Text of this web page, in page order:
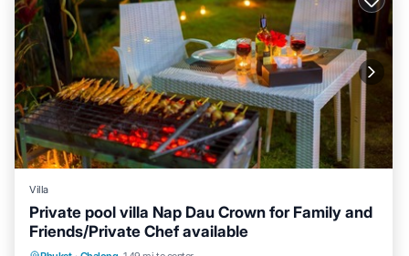
Villa
Private pool villa Nap Dau Crown for Family and
Friends/Private Chef available
Private Pool Fireplace/Heating